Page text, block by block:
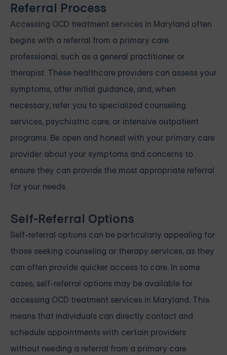
Referral Process
Accessing OCD treatment services in Maryland often
begins with a referral from a primary care
professional, such as a general practitioner or
therapist. These healthcare providers can assess your
symptoms, offer initial guidance, and, when
necessary, refer you to specialized counseling
services, psychiatric care, or intensive outpatient
programs. Be open and honest with your primary care
provider about your symptoms and concerns to
ensure they can provide the most appropriate referral
for your needs.
Self-Referral Options
Self-referral options can be particularly appealing for
those seeking counseling or therapy services, as they
can often provide quicker access to care. In some
cases, self-referral options may be available for
accessing OCD treatment services in Maryland. This
means that individuals can directly contact and
schedule appointments with certain providers
without needing a referral from a primary care